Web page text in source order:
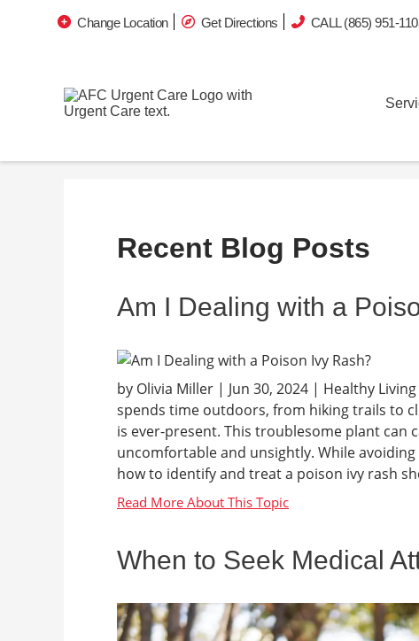
Change Location Get Directions CALL (865) 951-
Recent Blog Posts
Am I Dealing with a
by Olivia Miller | Jun 30, 2024 | Healthy
spends time outdoors, from hiking trails to
is ever-present. This troublesome plant can
uncomfortable and unsightly. While
how to identify and treat a poison ivy rash
When to Seek Medical